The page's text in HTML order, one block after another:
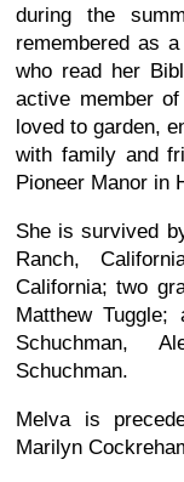
during the
remembered as
who read her
active member
loved to garden,
with family and
Pioneer Manor in
She is survived
Ranch,
California; two
Matthew Tuggle;
Schuchman,
Schuchman.
Melva is
Marilyn